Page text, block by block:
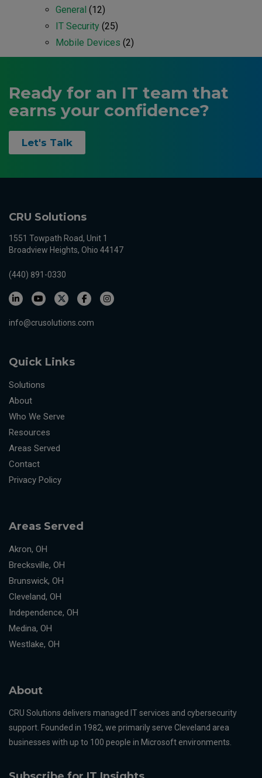
General (12)
IT Security (25)
Mobile Devices (2)
Ready for an IT team that
earns your confidence?
Let's Talk
CRU Solutions
1551 Towpath Road, Unit 1
Broadview Heights, Ohio 44147
(440) 891-0330
info@crusolutions.com
Quick Links
Solutions
About
Who We Serve
Resources
Areas Served
Contact
Privacy Policy
Areas Served
Akron, OH
Brecksville, OH
Brunswick, OH
Cleveland, OH
Independence, OH
Medina, OH
Westlake, OH
About
CRU Solutions delivers managed IT services and cybersecurity
support. Founded in 1982, we primarily serve Cleveland area
businesses with up to 100 people in Microsoft environments.